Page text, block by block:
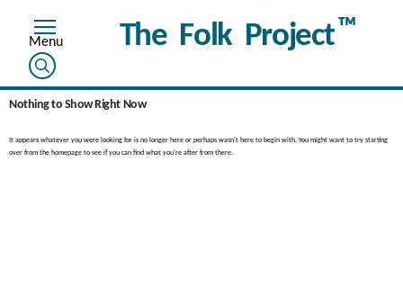
The Folk Project™
Nothing to Show Right Now
It appears whatever you were looking for is no longer here or perhaps wasn't here to begin with. You might want to try starting
over from the homepage to see if you can find what you're after from there.